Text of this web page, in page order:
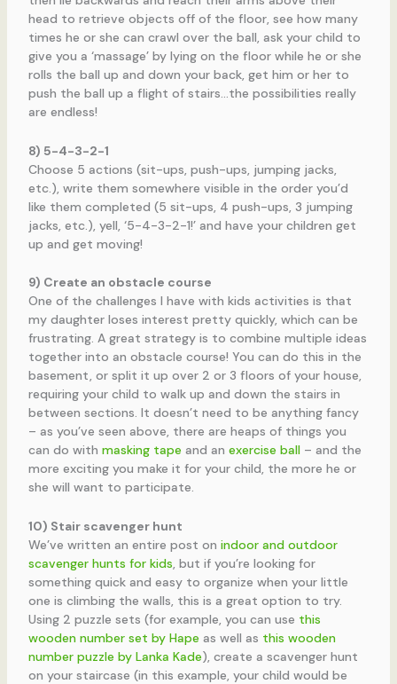
head to retrieve objects off of the floor, see how many
times he or she can crawl over the ball, ask your child to
give you a ‘massage’ by lying on the floor while he or she
rolls the ball up and down your back, get him or her to
push the ball up a flight of stairs…the possibilities really
are endless!
8) 5-4-3-2-1
Choose 5 actions (sit-ups, push-ups, jumping jacks,
etc.), write them somewhere visible in the order you’d
like them completed (5 sit-ups, 4 push-ups, 3 jumping
jacks, etc.), yell, ‘5-4-3-2-1!’ and have your children get
up and get moving!
9) Create an obstacle course
One of the challenges I have with kids activities is that
my daughter loses interest pretty quickly, which can be
frustrating. A great strategy is to combine multiple ideas
together into an obstacle course! You can do this in the
basement, or split it up over 2 or 3 floors of your house,
requiring your child to walk up and down the stairs in
between sections. It doesn’t need to be anything fancy
– as you’ve seen above, there are heaps of things you
can do with masking tape and an exercise ball– and the
more exciting you make it for your child, the more he or
she will want to participate.
10) Stair scavenger hunt
We’ve written an entire post on indoor and outdoor
scavenger hunts for kids, but if you’re looking for
something quick and easy to organize when your little
one is climbing the walls, this is a great option to try.
Using 2 puzzle sets (for example, you can use this
wooden number set by Hape as well as this wooden
number puzzle by Lanka Kade), create a scavenger hunt
on your staircase (in this example, your child would be